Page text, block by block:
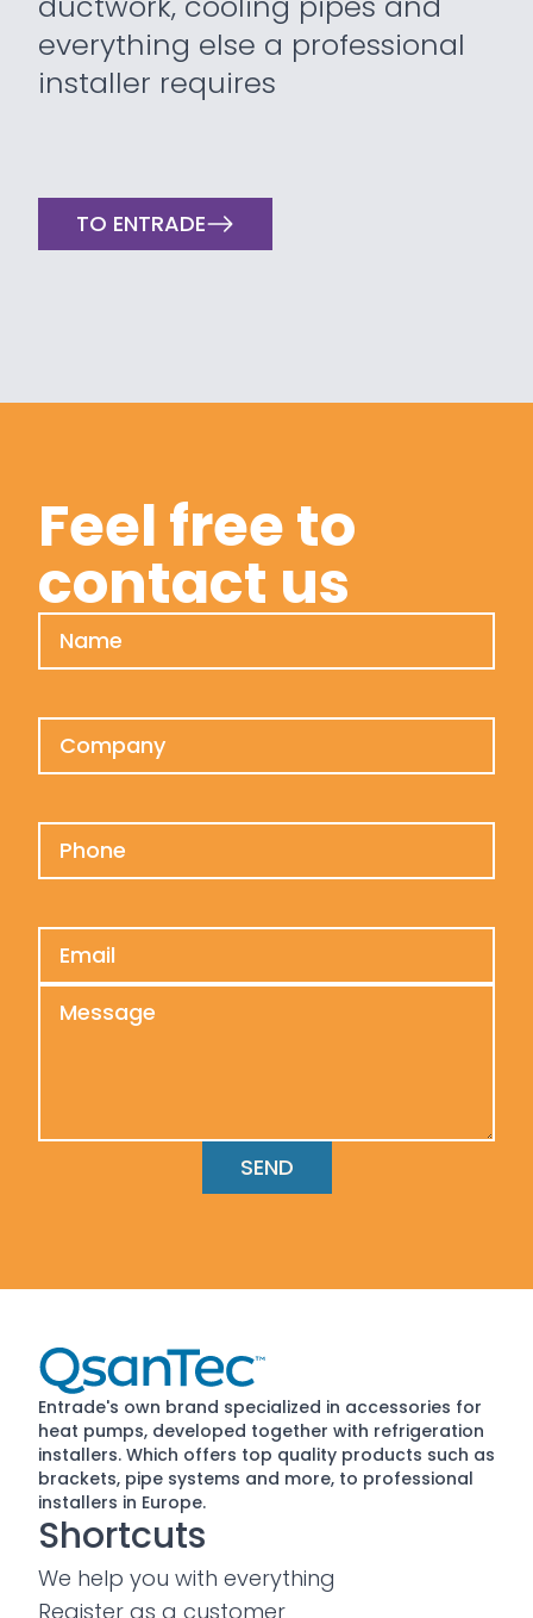
everything else a professional
installer requires
TO ENTRADE
Feel free to
contact us
Entrade's own brand specialized in accessories for
heat pumps, developed together with refrigeration
installers. Which offers top quality products such as
brackets, pipe systems and more, to professional
installers in Europe.
Shortcuts
We help you with everything
Register as a customer